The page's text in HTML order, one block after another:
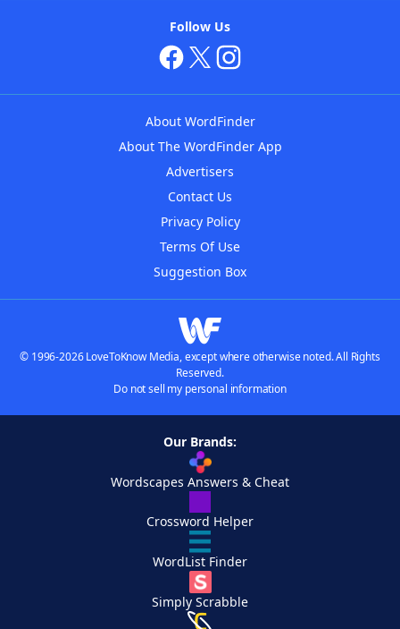
Follow Us
About WordFinder
About The WordFinder App
Advertisers
Contact Us
Privacy Policy
Terms Of Use
Suggestion Box
© 1996-2026 LoveToKnow Media, except where otherwise noted. All Rights
Reserved.
Do not sell my personal information
Our Brands:
Wordscapes Answers & Cheat
Crossword Helper
WordList Finder
Simply Scrabble